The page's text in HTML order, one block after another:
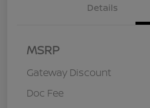
Details
MSRP
Gateway Discount
Doc Fee